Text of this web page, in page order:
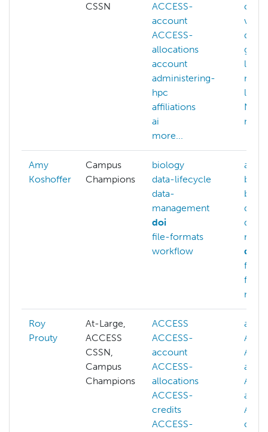
CSSN
ACCESS-
account
ACCESS-
allocations
account
administering-
hpc
affiliations
ai
more...
llm
Amy
Koshoffer
Campus
Champions
biology
data-lifecycle
data-
management
doi
file-formats
workflow
data-
doi
file-
file-
Roy
Prouty
At-Large,
ACCESS
CSSN,
Campus
Champions
ACCESS
ACCESS-
account
ACCESS-
allocations
ACCESS-
credits
ACCESS-